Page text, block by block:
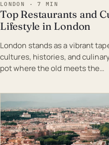
LONDON · 7 MIN
Top Restaurants and
Lifestyle in London
London stands as a vibrant
cultures, histories, and
pot where the old meets the…